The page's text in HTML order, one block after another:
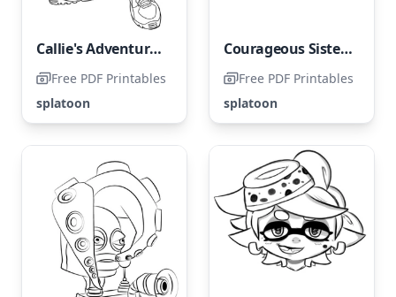
Callie's Adventure Against the Inklings
Free PDF Printables
splatoon
Courageous Sisters painting their Brave World
Free PDF Printables
splatoon